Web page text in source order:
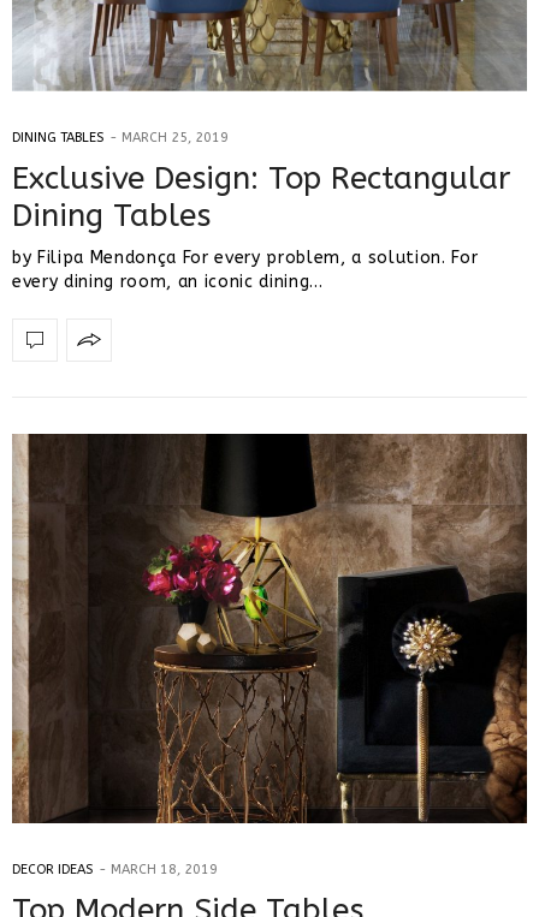
DINING TABLES MARCH 25, 2019
Exclusive Design: Top Rectangular
Dining Tables
by Filipa Mendonça For every problem, a solution. For
every dining room, an iconic dining…
DECOR IDEAS MARCH 18, 2019